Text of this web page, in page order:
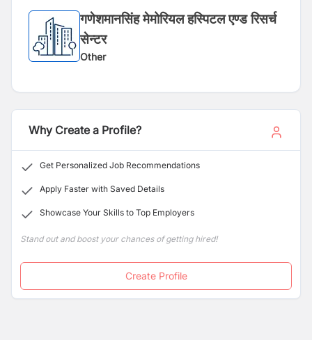
गणेशमानसिंह मेमोरियल हस्पिटल एण्ड रिसर्च
सेन्टर
Other
Why Create a Profile?
Get Personalized Job Recommendations
Apply Faster with Saved Details
Showcase Your Skills to Top Employers
Stand out and boost your chances of getting hired!
Create Profile